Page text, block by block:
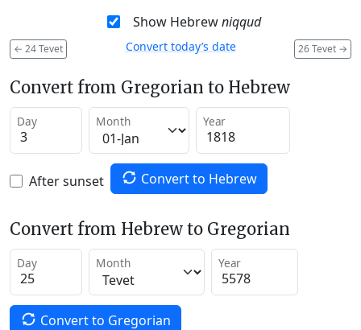
Show Hebrewniqqud
← 24 Tevet 26 Tevet →
Convert today’s date
Convert from Gregorian to Hebrew
Day Month Year
After sunset Convert to Hebrew
Convert from Hebrew to Gregorian
Day Month Year
Convert to Gregorian